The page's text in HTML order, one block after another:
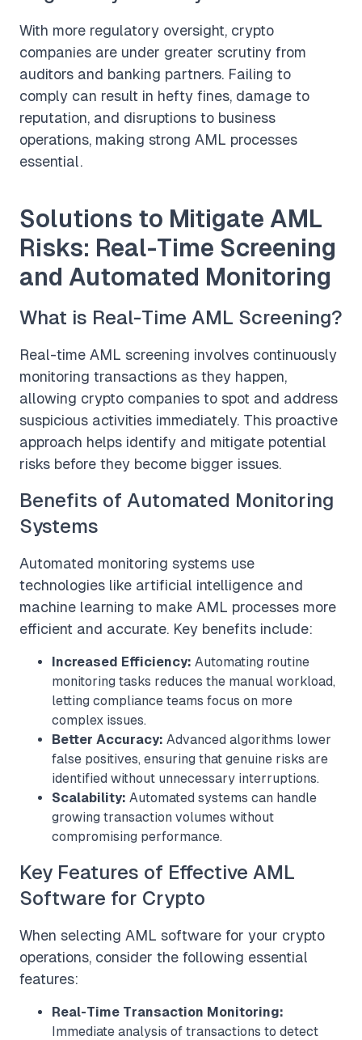
With more regulatory oversight, crypto
companies are under greater scrutiny from
auditors and banking partners. Failing to
comply can result in hefty fines, damage to
reputation, and disruptions to business
operations, making strong AML processes
essential.
Solutions to Mitigate AML
Risks: Real-Time Screening
and Automated Monitoring
What is Real-Time AML Screening?
Real-time AML screening involves continuously
monitoring transactions as they happen,
allowing crypto companies to spot and address
suspicious activities immediately. This proactive
approach helps identify and mitigate potential
risks before they become bigger issues.
Benefits of Automated Monitoring
Systems
Automated monitoring systems use
technologies like artificial intelligence and
machine learning to make AML processes more
efficient and accurate. Key benefits include:
Increased Efficiency: Automating routine
monitoring tasks reduces the manual workload,
letting compliance teams focus on more
complex issues.
Better Accuracy: Advanced algorithms lower
false positives, ensuring that genuine risks are
identified without unnecessary interruptions.
Scalability: Automated systems can handle
growing transaction volumes without
compromising performance.
Key Features of Effective AML
Software for Crypto
When selecting AML software for your crypto
operations, consider the following essential
features:
Real-Time Transaction Monitoring:
Immediate analysis of transactions to detect